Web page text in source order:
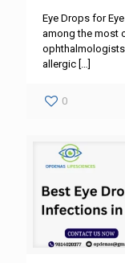
Eye Drops for
among the most
ophthalmologists
allergic […]
0